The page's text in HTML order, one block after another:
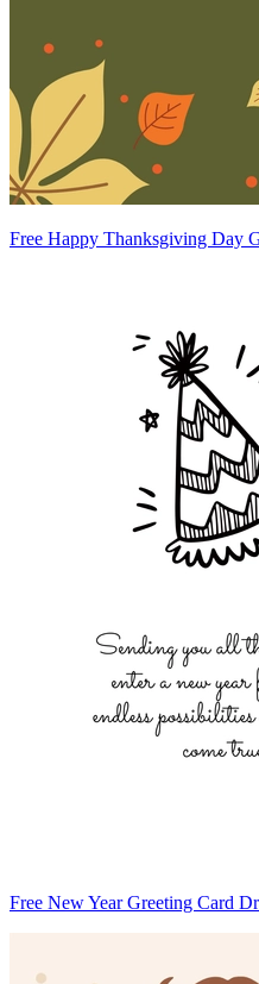
Free Happy Thanksgiving Day
Free New Year Greeting Card